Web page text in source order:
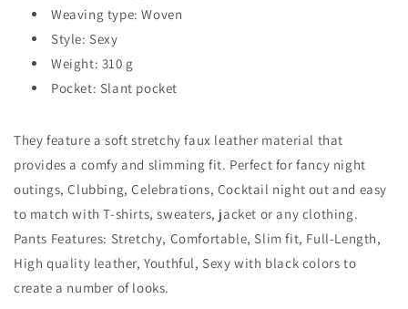
Weaving type: Woven
Style: Sexy
Weight: 310 g
Pocket: Slant pocket
They feature a soft stretchy faux leather material that
provides a comfy and slimming fit. Perfect for fancy night
outings, Clubbing, Celebrations, Cocktail night out and easy
to match with T-shirts, sweaters, jacket or any clothing.
Pants Features: Stretchy, Comfortable, Slim fit, Full-Length,
High quality leather, Youthful, Sexy with black colors to
create a number of looks.